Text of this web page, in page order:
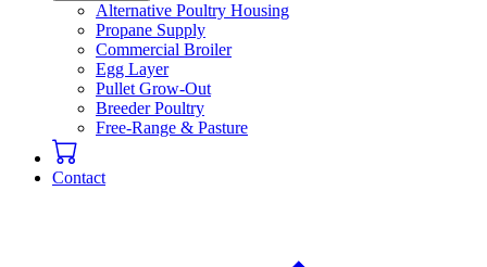
Alternative Poultry Housing
Propane Supply
Commercial Broiler
Egg Layer
Pullet Grow-Out
Breeder Poultry
Free-Range & Pasture
Contact